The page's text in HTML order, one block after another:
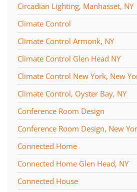
Circadian Lighting, Manhasset, NY
Climate Control
Climate Control Armonk, NY
Climate Control Glen Head NY
Climate Control New York, New
Climate Control, Oyster Bay, NY
Conference Room Design
Conference Room Design, New
Connected Home
Connected Home Glen Head, NY
Connected House